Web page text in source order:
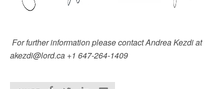
For further information please contact Andrea Kezdi at
akezdi@lord.ca +1 647-264-1409